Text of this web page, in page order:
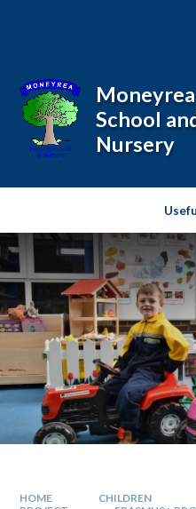
School
Nursery
HOME CHILDREN